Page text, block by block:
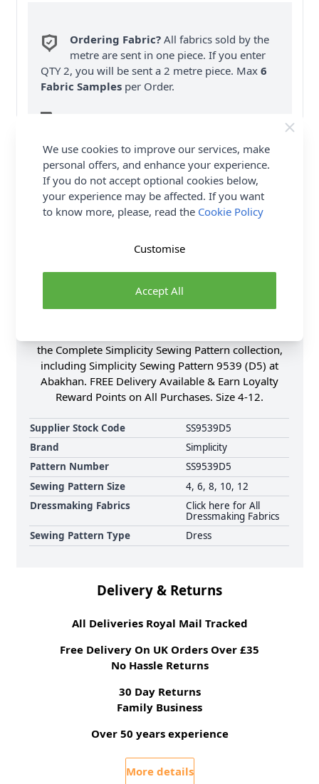
Ordering Fabric? All fabrics sold by the
metre are sent in one piece. If you enter
QTY 2, you will be sent a 2 metre piece. Max6
Fabric Samples per Order.
Product Details
Simplicity Sewing Pattern 9539 (D5) - Misses' wrap
dress has pointed collar, shaped side tie & front
the Complete Simplicity Sewing Pattern collection,
including Simplicity Sewing Pattern 9539 (D5) at
Abakhan. FREE Delivery Available & Earn Loyalty
Reward Points on All Purchases. Size 4-12.
Supplier Stock Code
SS9539D5
Brand
Simplicity
Pattern Number
SS9539D5
Sewing Pattern Size
4, 6, 8, 10, 12
Dressmaking Fabrics
Click here for All
Dressmaking Fabrics
Sewing Pattern Type
Dress
Delivery & Returns
All Deliveries Royal Mail Tracked
Free Delivery On UK Orders Over £35
No Hassle Returns
30 Day Returns
Family Business
Over 50 years experience
More details
We use cookies to improve our services, make
personal offers, and enhance your experience.
If you do not accept optional cookies below,
your experience may be affected. If you want
to know more, please, read the Cookie Policy
Accept All
Customise